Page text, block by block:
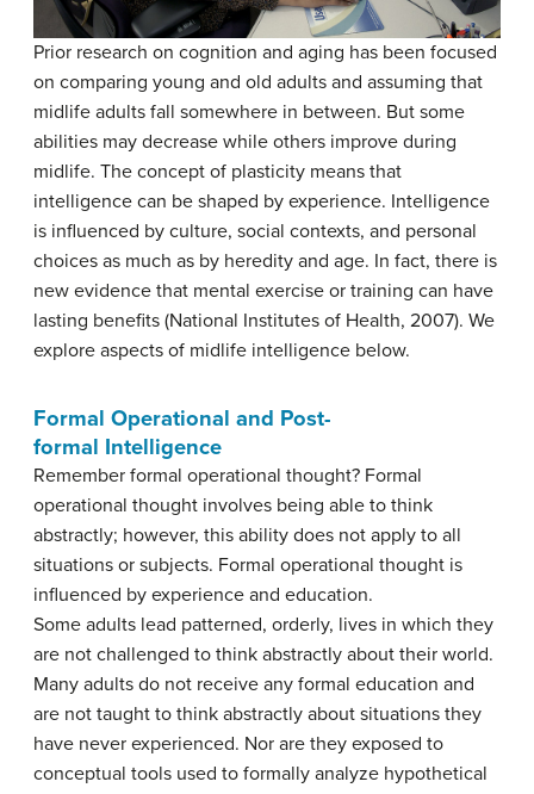
Prior research on cognition and aging has been focused
on comparing young and old adults and assuming that
midlife adults fall somewhere in between. But some
abilities may decrease while others improve during
midlife. The concept of plasticity means that
intelligence can be shaped by experience. Intelligence
is influenced by culture, social contexts, and personal
choices as much as by heredity and age. In fact, there is
new evidence that mental exercise or training can have
lasting benefits (National Institutes of Health, 2007). We
explore aspects of midlife intelligence below.
Formal Operational and Post-
formal Intelligence
Remember formal operational thought? Formal
operational thought involves being able to think
abstractly; however, this ability does not apply to all
situations or subjects. Formal operational thought is
influenced by experience and education.
Some adults lead patterned, orderly, lives in which they
are not challenged to think abstractly about their world.
Many adults do not receive any formal education and
are not taught to think abstractly about situations they
have never experienced. Nor are they exposed to
conceptual tools used to formally analyze hypothetical